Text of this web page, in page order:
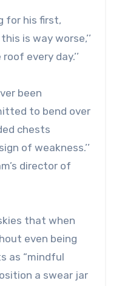
for his first,
is way worse,’’
every day.’’
been
to bend over
chests
of weakness.’’
director of
that when
even being
as “mindful
a swear jar